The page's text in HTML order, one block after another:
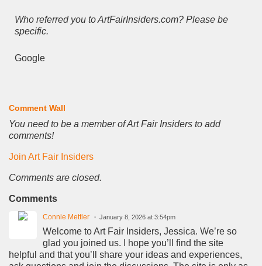
Who referred you to ArtFairInsiders.com? Please be
specific.
Google
Comment Wall
You need to be a member of Art Fair Insiders to add
comments!
Join Art Fair Insiders
Comments are closed.
Comments
Connie Mettler January 8, 2026 at 3:54pm
Welcome to Art Fair Insiders, Jessica. We’re so
glad you joined us. I hope you’ll find the site
helpful and that you’ll share your ideas and experiences,